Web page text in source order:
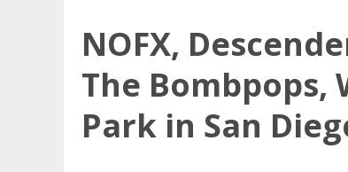
NOFX,
The
Park in San